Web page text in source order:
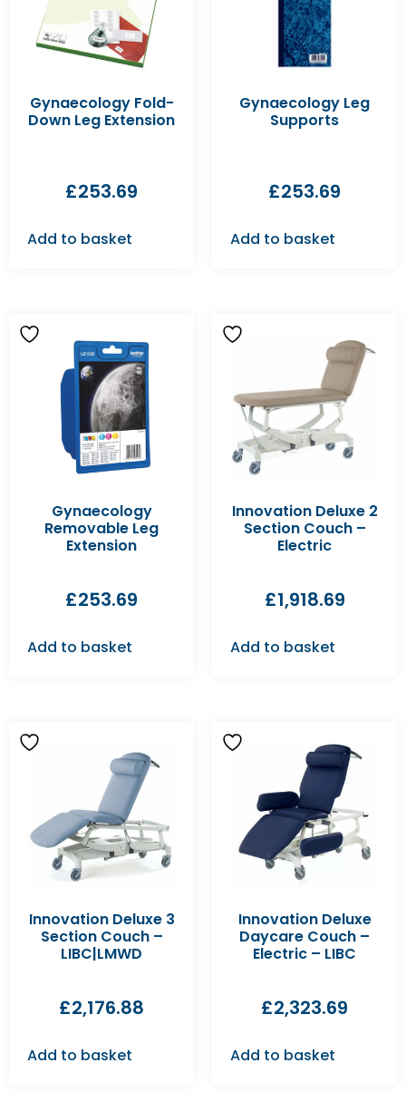
Gynaecology Fold-
Down Leg Extension
£253.69
Add to basket
Gynaecology Leg
Supports
£253.69
Add to basket
Gynaecology
Removable Leg
Extension
£253.69
Add to basket
Innovation Deluxe 2
Section Couch –
Electric
£1,918.69
Add to basket
Innovation Deluxe 3
Section Couch –
LIBC|LMWD
£2,176.88
Add to basket
Innovation Deluxe
Daycare Couch –
Electric – LIBC
£2,323.69
Add to basket